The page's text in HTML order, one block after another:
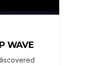
WAVE